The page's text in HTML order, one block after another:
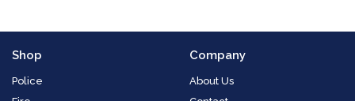
Shop
Police
Company
About Us